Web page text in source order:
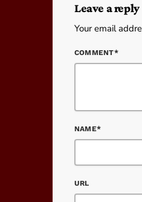
Leave a reply
Your email
COMMENT*
NAME*
URL